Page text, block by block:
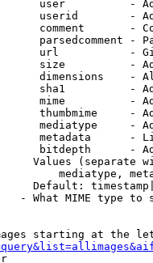
user          -
userid        -
comment       -
parsedcomment -
url           -
size          -
dimensions    -
sha1          -
mime          -
thumbmime     -
mediatype     -
metadata      -
bitdepth      -
Values (separate
mediatype,
Default:
- What MIME type to
starting at the